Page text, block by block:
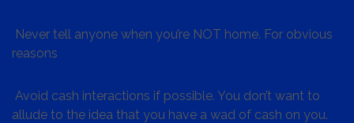
Never tell anyone when you’re NOT home. For obvious
reasons
Avoid cash interactions if possible. You don’t want to
allude to the idea that you have a wad of cash on you.